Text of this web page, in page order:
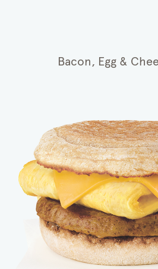
Bacon, Egg &